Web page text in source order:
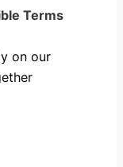
Terms
on our